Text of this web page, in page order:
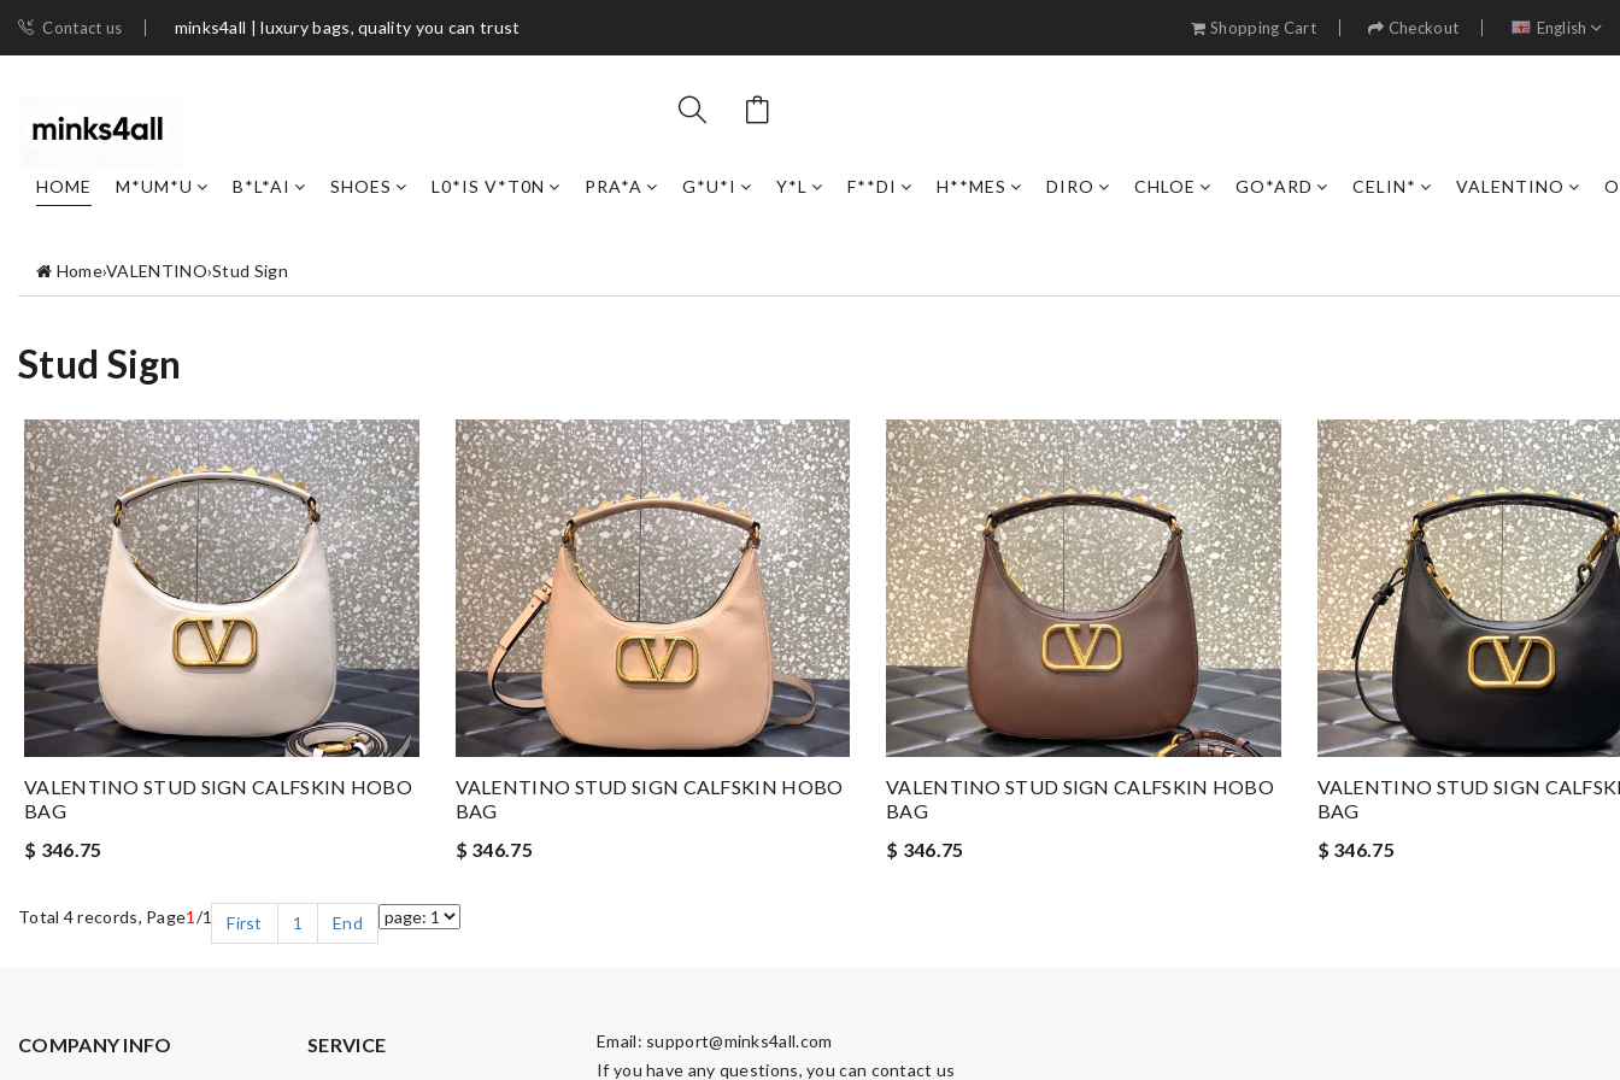
Contact us minks4all | luxury bags, quality you can trust Shopping Cart Checkout English
HOME M*UM*U B*L*AI SHOES L0*IS V*T0N PRA*A G*U*I Y*L F**DI H**MES DIRO CHLOE GO*ARD CELIN* VALENTINO
Home›VALENTINO›Stud Sign
Stud Sign
VALENTINO STUD SIGN CALFSKIN HOBO
BAG
$ 346.75
VALENTINO STUD SIGN CALFSKIN HOBO
BAG
$ 346.75
VALENTINO STUD SIGN CALFSKIN HOBO
BAG
$ 346.75
VALENTINO STUD SIGN
BAG
$ 346.75
Total 4 records, Page1 /1 First 1 End
COMPANY INFO SERVICE Email: support@minks4all.com
If you have any questions, you can contact us